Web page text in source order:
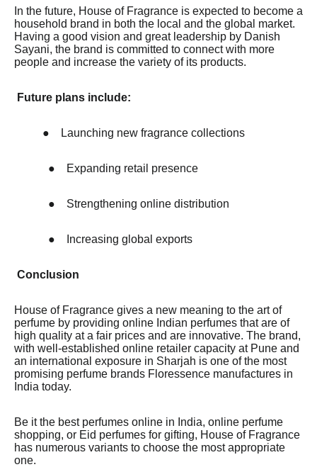
In the future, House of Fragrance is expected to become a
household brand in both the local and the global market.
Having a good vision and great leadership by Danish
Sayani, the brand is committed to connect with more
people and increase the variety of its products.
Future plans include:
● Launching new fragrance collections
● Expanding retail presence
● Strengthening online distribution
● Increasing global exports
Conclusion
House of Fragrance gives a new meaning to the art of
perfume by providing online Indian perfumes that are of
high quality at a fair prices and are innovative. The brand,
with well-established online retailer capacity at Pune and
an international exposure in Sharjah is one of the most
promising perfume brands Floressence manufactures in
India today.
Be it the best perfumes online in India, online perfume
shopping, or Eid perfumes for gifting, House of Fragrance
has numerous variants to choose the most appropriate
one.